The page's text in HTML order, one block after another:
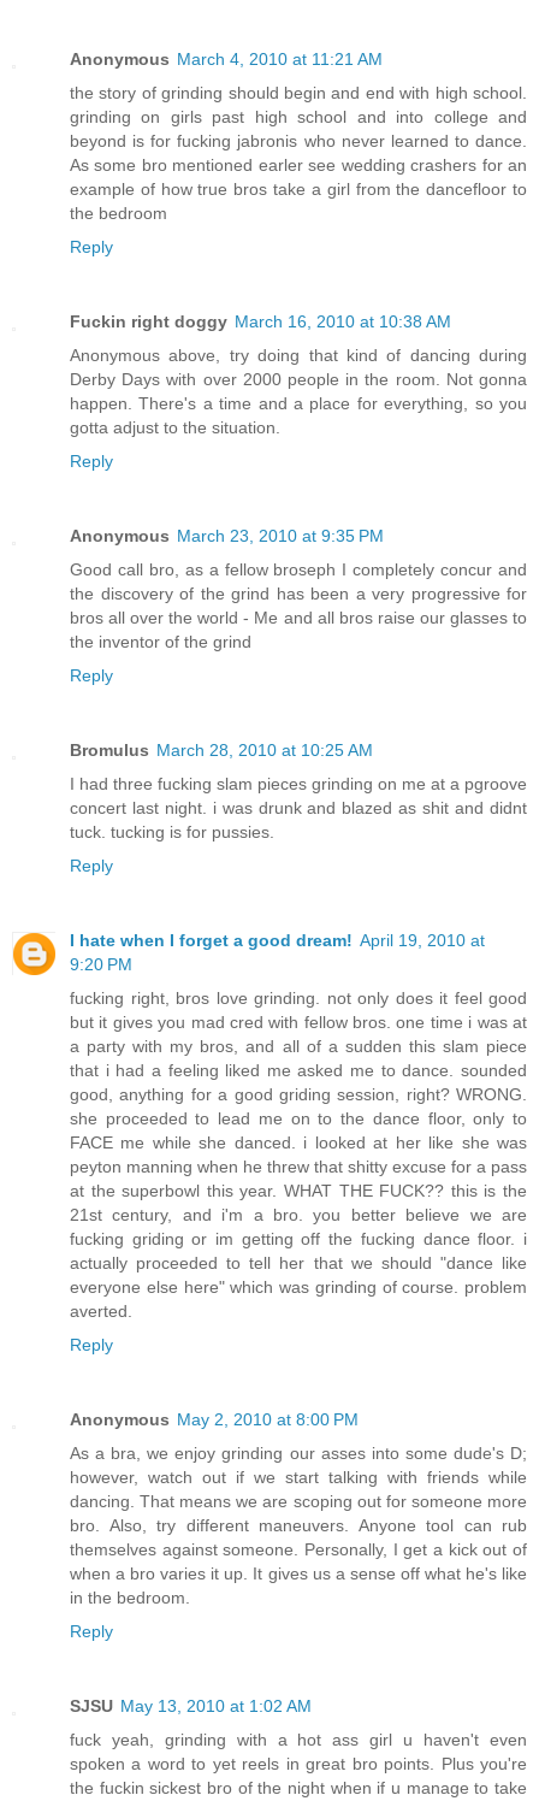
Anonymous March 4, 2010 at 11:21 AM
the story of grinding should begin and end with high school.
grinding on girls past high school and into college and
beyond is for fucking jabronis who never learned to dance.
As some bro mentioned earler see wedding crashers for an
example of how true bros take a girl from the dancefloor to
the bedroom
Reply
Fuckin right doggy March 16, 2010 at 10:38 AM
Anonymous above, try doing that kind of dancing during
Derby Days with over 2000 people in the room. Not gonna
happen. There's a time and a place for everything, so you
gotta adjust to the situation.
Reply
Anonymous March 23, 2010 at 9:35 PM
Good call bro, as a fellow broseph I completely concur and
the discovery of the grind has been a very progressive for
bros all over the world - Me and all bros raise our glasses to
the inventor of the grind
Reply
Bromulus March 28, 2010 at 10:25 AM
I had three fucking slam pieces grinding on me at a pgroove
concert last night. i was drunk and blazed as shit and didnt
tuck. tucking is for pussies.
Reply
I hate when I forget a good dream! April 19, 2010 at
9:20 PM
fucking right, bros love grinding. not only does it feel good
but it gives you mad cred with fellow bros. one time i was at
a party with my bros, and all of a sudden this slam piece
that i had a feeling liked me asked me to dance. sounded
good, anything for a good griding session, right? WRONG.
she proceeded to lead me on to the dance floor, only to
FACE me while she danced. i looked at her like she was
peyton manning when he threw that shitty excuse for a pass
at the superbowl this year. WHAT THE FUCK?? this is the
21st century, and i'm a bro. you better believe we are
fucking griding or im getting off the fucking dance floor. i
actually proceeded to tell her that we should "dance like
everyone else here" which was grinding of course. problem
averted.
Reply
Anonymous May 2, 2010 at 8:00 PM
As a bra, we enjoy grinding our asses into some dude's D;
however, watch out if we start talking with friends while
dancing. That means we are scoping out for someone more
bro. Also, try different maneuvers. Anyone tool can rub
themselves against someone. Personally, I get a kick out of
when a bro varies it up. It gives us a sense off what he's like
in the bedroom.
Reply
SJSU May 13, 2010 at 1:02 AM
fuck yeah, grinding with a hot ass girl u haven't even
spoken a word to yet reels in great bro points. Plus you're
the fuckin sickest bro of the night when if u manage to take